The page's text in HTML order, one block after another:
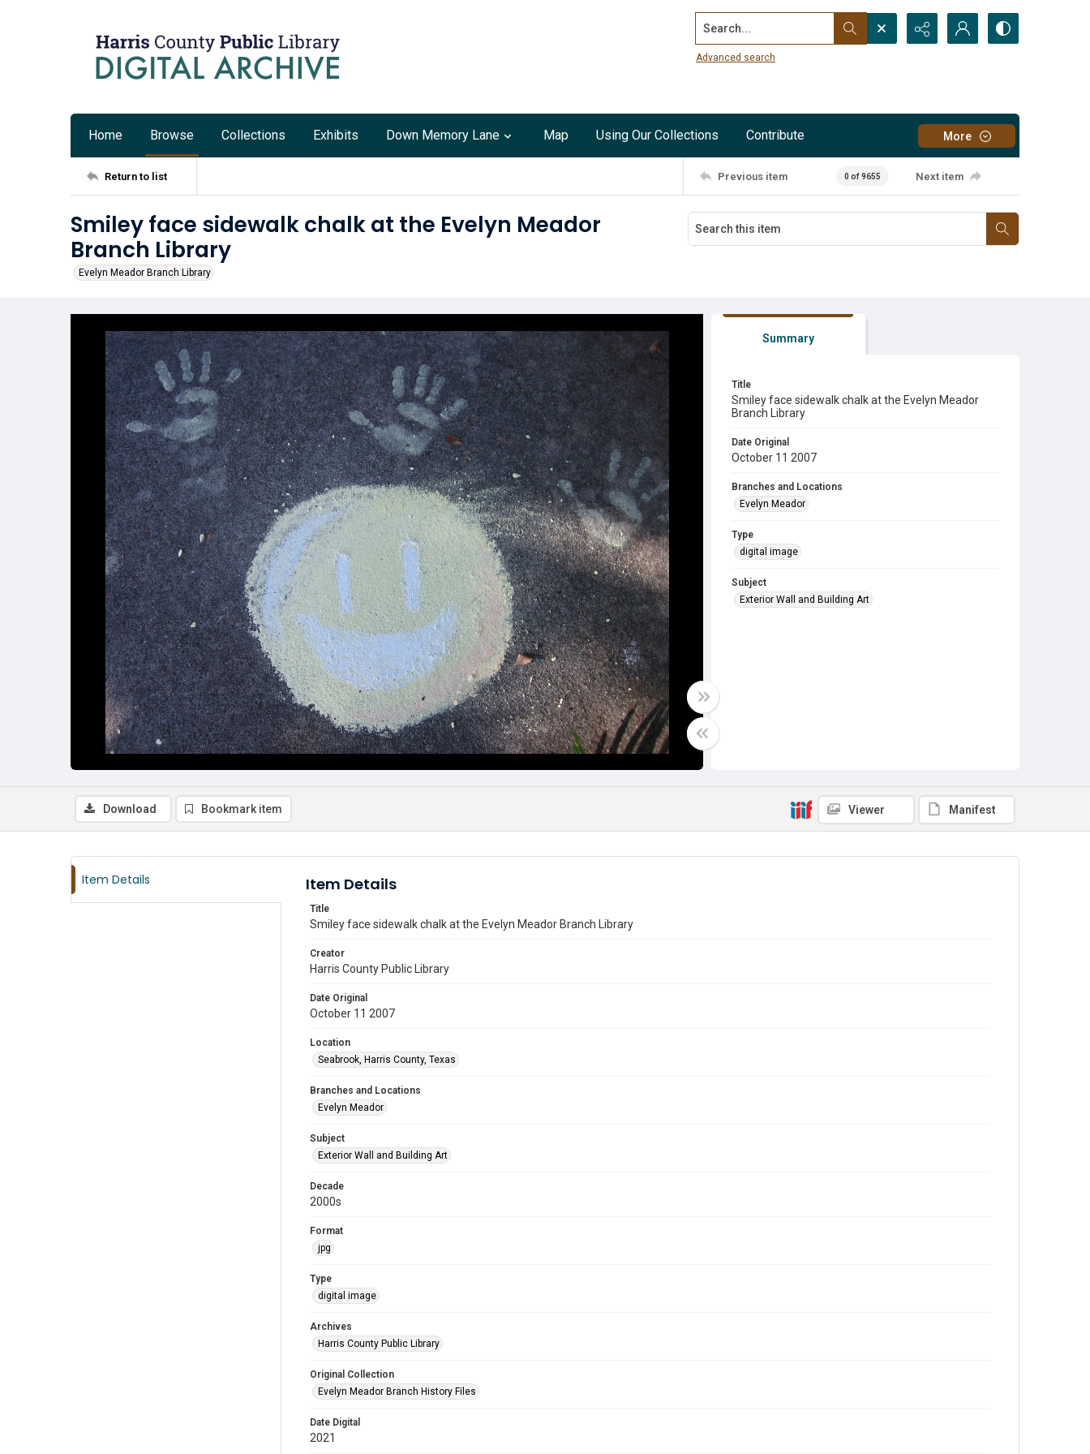
Search...
Advanced search
Home Browse Collections Exhibits Down Memory Lane Map Using Our Collections Contribute More
Return to list Previous item 0 of 9655 Next item
Smiley face sidewalk chalk at the Evelyn Meador
Branch Library
Evelyn Meador Branch Library
Summary
Title
Smiley face sidewalk chalk at the Evelyn Meador
Branch Library
Date Original
October 11 2007
Branches and Locations
Evelyn Meador
Type
digital image
Subject
Exterior Wall and Building Art
Download Bookmark item Viewer Manifest
Item Details Item Details
Title
Smiley face sidewalk chalk at the Evelyn Meador Branch Library
Creator
Harris County Public Library
Date Original
October 11 2007
Location
Seabrook, Harris County, Texas
Branches and Locations
Evelyn Meador
Subject
Exterior Wall and Building Art
Decade
2000s
Format
jpg
Type
digital image
Archives
Harris County Public Library
Original Collection
Evelyn Meador Branch History Files
Date Digital
2021